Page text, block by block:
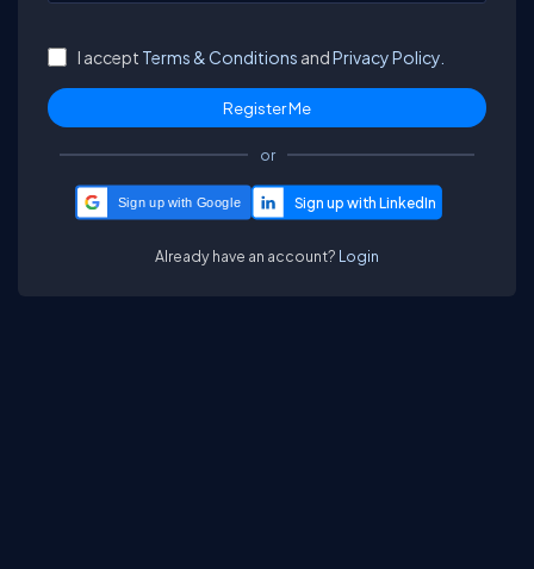
I accept Terms & Conditions andPrivacy Policy.
or
Sign up with Google
Already have an account? Login